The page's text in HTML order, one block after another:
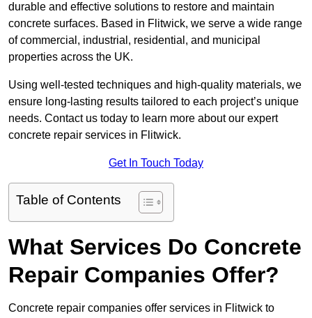
durable and effective solutions to restore and maintain
concrete surfaces. Based in Flitwick, we serve a wide range
of commercial, industrial, residential, and municipal
properties across the UK.
Using well-tested techniques and high-quality materials, we
ensure long-lasting results tailored to each project’s unique
needs. Contact us today to learn more about our expert
concrete repair services in Flitwick.
Get In Touch Today
Table of Contents
What Services Do Concrete
Repair Companies Offer?
Concrete repair companies offer services in Flitwick to